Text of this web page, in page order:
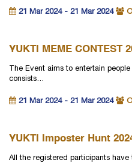
21 Mar 2024 - 21 Mar 2024
YUKTI MEME CONTEST
The Event aims to entertain
consists…
21 Mar 2024 - 21 Mar 2024
YUKTI Imposter Hunt
All the registered participants